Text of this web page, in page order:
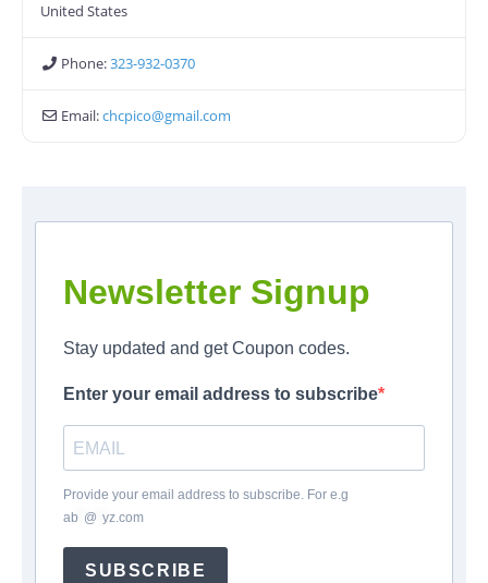
United States
Phone:323-932-0370
Email:chcpico@gmail.com
Newsletter Signup
Stay updated and get Coupon codes.
Enter your email address to subscribe
Provide your email address to subscribe. For e.g
ab @ yz.com
SUBSCRIBE